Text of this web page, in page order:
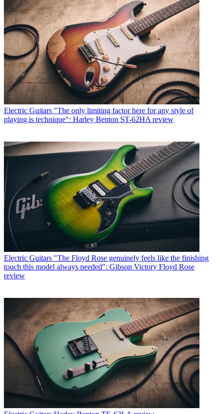
Electric Guitars "The only limiting factor here for any style of
playing is technique": Harley Benton ST-62HA review
Electric Guitars "The Floyd Rose genuinely feels like the finishing
touch this model always needed": Gibson Victory Floyd Rose
review